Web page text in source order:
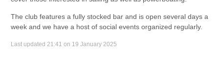
The club features a fully stocked bar and is open several days a
week and we have a host of social events organized regularly.
Last updated 21:41 on 19 January 2025